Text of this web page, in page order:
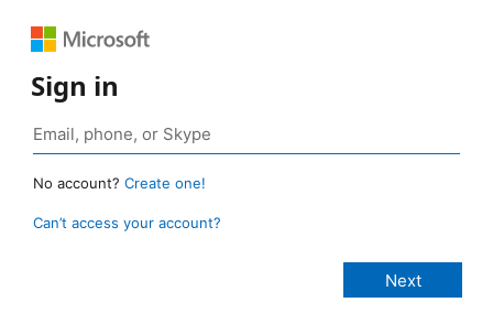
Sign in
No account? Create one!
Can’t access your account?